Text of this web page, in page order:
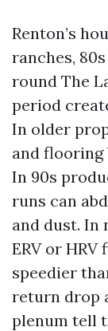
Renton’s
ranches,
round The
period
In older
and flooring
In 90s
runs can
and dust. In
ERV or
speedier
return drop
plenum tell